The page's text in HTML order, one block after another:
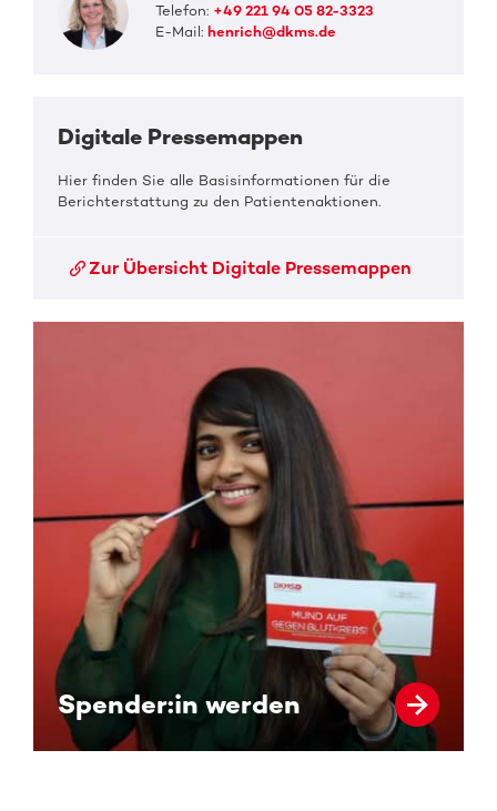
Telefon: +49 221 94 05 82-3323
E-Mail: henrich@dkms.de
Digitale Pressemappen
Hier finden Sie alle Basisinformationen für die
Berichterstattung zu den Patientenaktionen.
Zur Übersicht Digitale Pressemappen
Spender:in werden